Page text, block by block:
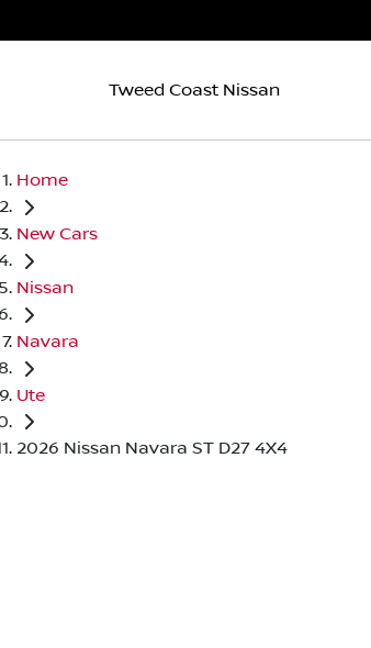
Tweed Coast Nissan
Home
New Cars
Nissan
Navara
Ute
2026 Nissan Navara ST D27 4X4